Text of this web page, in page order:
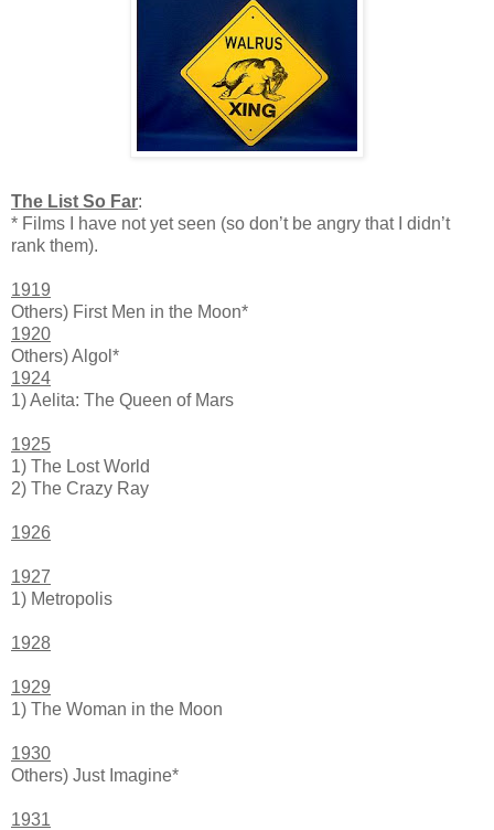
The List So Far:
* Films I have not yet seen (so don’t be angry that I didn’t
rank them).
1919
Others) First Men in the Moon*
1920
Others) Algol*
1924
1) Aelita: The Queen of Mars
1925
1) The Lost World
2) The Crazy Ray
1926
1927
1) Metropolis
1928
1929
1) The Woman in the Moon
1930
Others) Just Imagine*
1931